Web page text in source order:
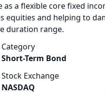
as a flexible core fixed
equities and helping to
duration range.
Category
Short-Term Bond
Stock Exchange
NASDAQ